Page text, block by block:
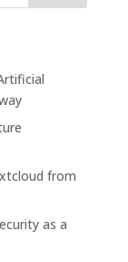
from
as a